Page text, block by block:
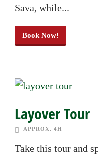
Sava, while...
Book Now!
Layover Tour
APPROX. 4H
Take this tour and